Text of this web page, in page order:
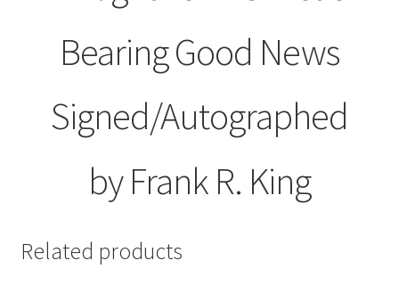
Bearing Good News
Signed/Autographed
by Frank R. King
Related products